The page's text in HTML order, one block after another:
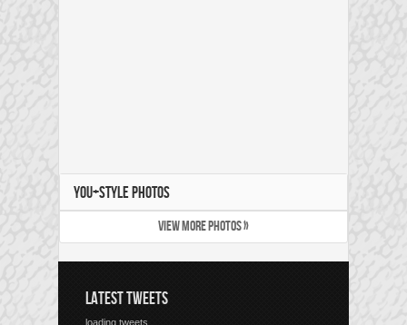
YOU+STYLE PHOTOS
VIEW MORE PHOTOS »
LATEST TWEETS
loading tweets...